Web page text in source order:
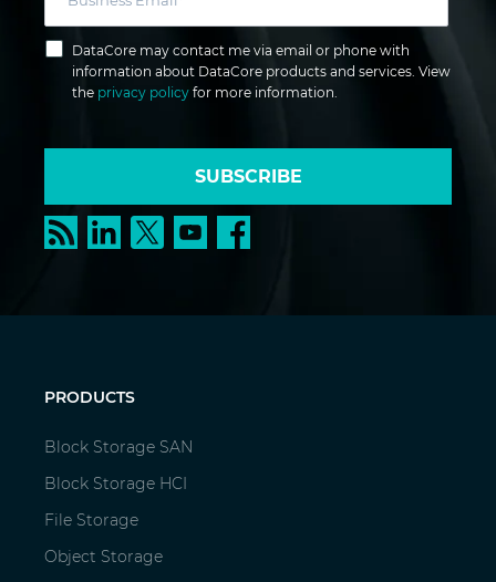
DataCore may contact me via email or phone with
information about DataCore products and services. View
the privacy policy for more information.
SUBSCRIBE
PRODUCTS
Block Storage SAN
Block Storage HCI
File Storage
Object Storage